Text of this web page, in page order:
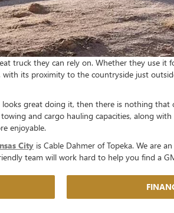
truck they can rely on. Whether they use
its proximity to the countryside just
great doing it, then there is nothing
and cargo hauling capacities, along
enjoyable.
City is Cable Dahmer of Topeka. We are
team will work hard to help you find a